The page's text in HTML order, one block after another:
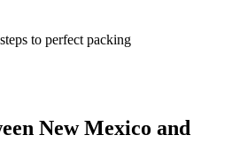
to perfect packing
New Mexico and